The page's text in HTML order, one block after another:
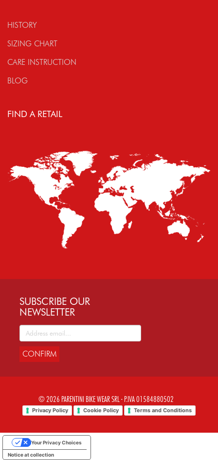
HISTORY
SIZING CHART
CARE INSTRUCTION
BLOG
FIND A RETAIL
SUBSCRIBE OUR
NEWSLETTER
CONFIRM
© 2026 PARENTINI BIKE WEAR SRL - P.IVA 01584880502
Privacy Policy Cookie Policy Terms and Conditions
Notice at collection
Your Privacy Choices